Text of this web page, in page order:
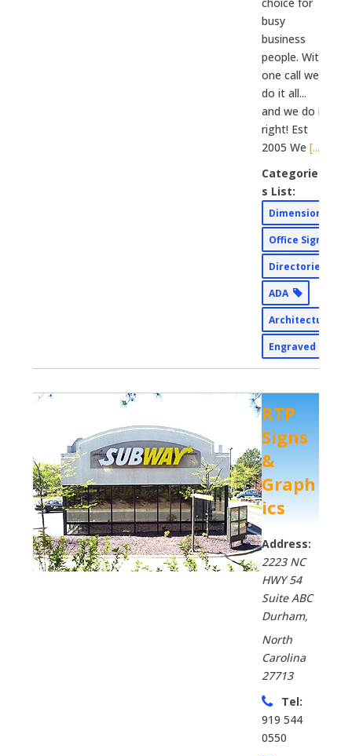
busy
business
people. With
one call we
do it all...
and we do it
right! Est
2005 We[...]
Categorie
s List:
Dimensional
Office Signs
Directories
ADA
Architectural
Engraved
RTP
Signs
&
Graph
ics
Address:
2223 NC
HWY 54
Suite ABC
Durham,
North
Carolina
27713
Tel:
919 544
0550